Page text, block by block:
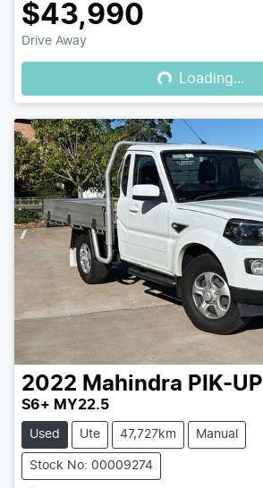
$43,990
Drive Away Loading... Loading...
2022 Mahindra PIK-UP
S6+ MY22.5
Used Ute 47,727km Manual
Stock No: 00009274